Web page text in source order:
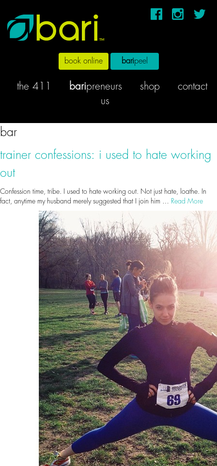
book online baripeel
the 411 baripreneurs shop
contact
us
bar
trainer confessions: i used to hate working
out
Confession time, tribe. I used to hate working out. Not just hate, loathe. In
fact, anytime my husband merely suggested that I join him … Read More